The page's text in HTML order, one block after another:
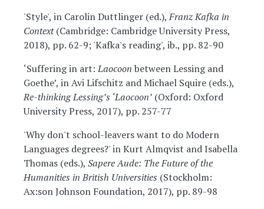
'Style', in Carolin Duttlinger (ed.),Franz Kafka in
Context(Cambridge: Cambridge University Press,
2018), pp. 62-9; 'Kafka's reading', ib., pp. 82-90
‘Suffering in art:Laocoon between Lessing and
Goethe’, in Avi Lifschitz and Michael Squire (eds.),
Re-thinking Lessing’s ‘Laocoon’ (Oxford: Oxford
University Press, 2017), pp. 257-77
'Why don't school-leavers want to do Modern
Languages degrees?' in Kurt Almqvist and Isabella
Thomas (eds.), Sapere Aude: The Future of the
Humanities in British Universities (Stockholm:
Ax:son Johnson Foundation, 2017), pp. 89-98